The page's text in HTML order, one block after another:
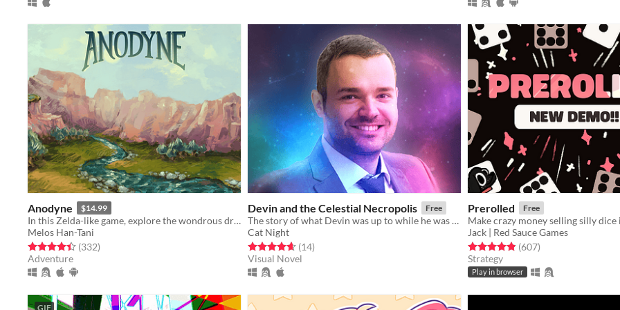
Anodyne $14.99
In this Zelda-like game, explore the wondrous dream world of the human Young.
Melos Han-Tani
Rated 4.4 out of 5 stars
(332total ratings
)
Adventure
Devin and the Celestial Necropolis Free
The story of what Devin was up to while he was dead.
Cat Night
Rated 4.6 out of 5 stars
(14total ratings
)
Visual Novel
Prerolled Free
Jack | Red Sauce Games
Rated 4.8 out of 5 stars
(607total ratings
)
Strategy
Play in browser
GIF